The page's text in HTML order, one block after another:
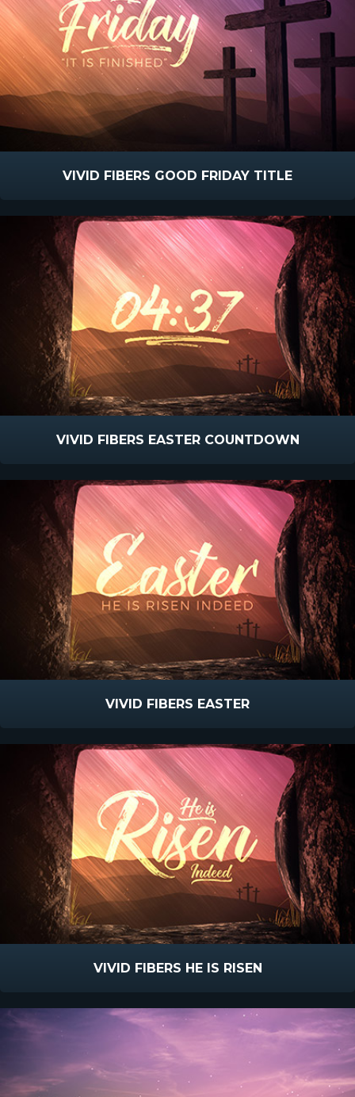
VIVID FIBERS GOOD FRIDAY TITLE
VIVID FIBERS EASTER COUNTDOWN
VIVID FIBERS EASTER
VIVID FIBERS HE IS RISEN